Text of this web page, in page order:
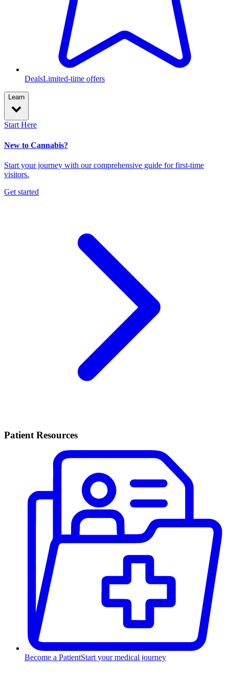
DealsLimited-time offers
Learn
Start Here
New to Cannabis?
Start your journey with our comprehensive guide for first-time
visitors.
Get started
Patient Resources
Become a PatientStart your medical journey